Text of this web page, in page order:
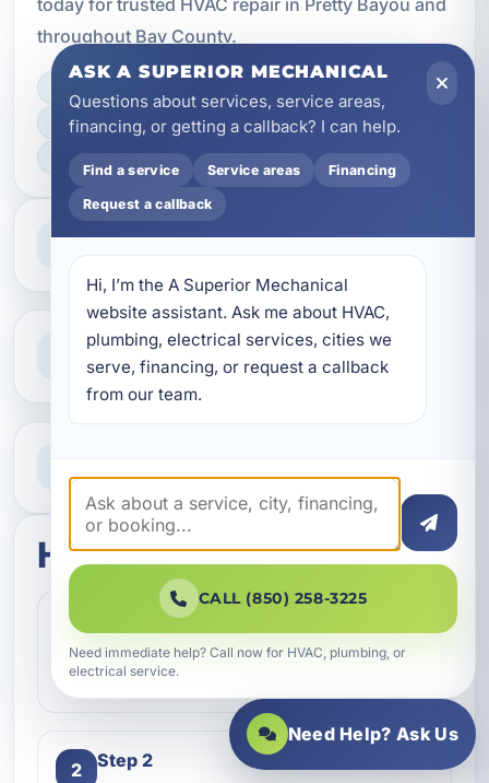
throughout Bay County.
FAST SCHEDULING
HOME & BUSINESS SERVICE
Clear Guidance
Straight answers and next steps
Call our team for fast assistance
How this service works
1
Contact our team and let us know what
kind of service you need.
2
Step 2
ASK A SUPERIOR MECHANICAL
Questions about services, service areas,
financing, or getting a callback? I can help.
Find a service Service areas Financing
Request a callback
Hi, I’m the A Superior Mechanical
website assistant. Ask me about HVAC,
plumbing, electrical services, cities we
serve, financing, or request a callback
from our team.
CALL (850) 258-3225
Need immediate help? Call now for HVAC, plumbing, or
electrical service.
Need Help? Ask Us